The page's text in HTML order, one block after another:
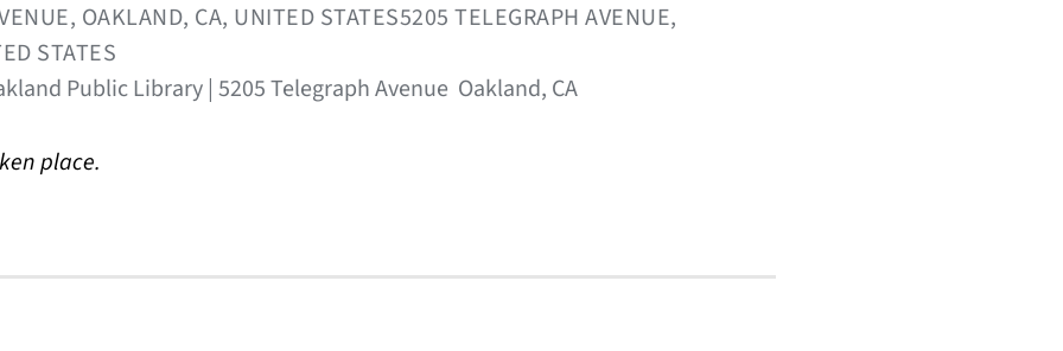
OAKLAND, CA, UNITED STATES5205 TELEGRAPH AVENUE,
STATES
Public Library | 5205 Telegraph Avenue Oakland, CA
place.